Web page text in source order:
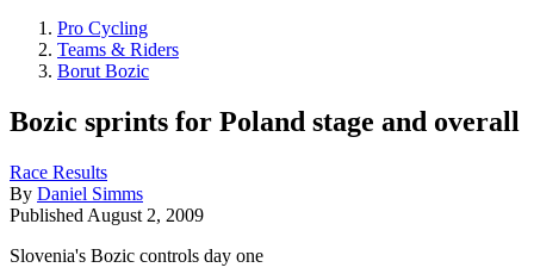
Pro Cycling
Teams & Riders
Borut Bozic
Bozic sprints for Poland stage and overall
Race Results
By Daniel Simms
Published August 2, 2009
Slovenia's Bozic controls day one